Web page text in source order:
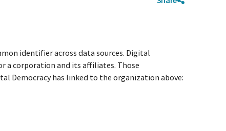
identifier across data sources. Digital
a corporation and its affiliates. Those
Democracy has linked to the organization above: